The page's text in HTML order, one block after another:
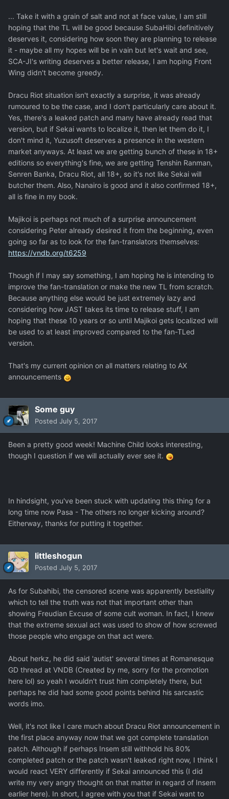
... Take it with a grain of salt and not at face value, I am still
hoping that the TL will be good because SubaHibi definitively
deserves it, considering how soon they are planning to release
it - maybe all my hopes will be in vain but let's wait and see,
SCA-JI's writing deserves a better release, I am hoping Front
Wing didn't become greedy.
Dracu Riot situation isn't exactly a surprise, it was already
rumoured to be the case, and I don't particularly care about it.
Yes, there's a leaked patch and many have already read that
version, but if Sekai wants to localize it, then let them do it, I
don't mind it, Yuzusoft deserves a presence in the western
market anyways. At least we are getting bunch of these in 18+
editions so everything's fine, we are getting Tenshin Ranman,
Senren Banka, Dracu Riot, all 18+, so it's not like Sekai will
butcher them. Also, Nanairo is good and it also confirmed 18+,
all is fine in my book.
Majikoi is perhaps not much of a surprise announcement
considering Peter already desired it from the beginning, even
going so far as to look for the fan-translators themselves:
https://vndb.org/t6259
Though if I may say something, I am hoping he is intending to
improve the fan-translation or make the new TL from scratch.
Because anything else would be just extremely lazy and
considering how JAST takes its time to release stuff, I am
hoping that these 10 years or so until Majikoi gets localized will
be used to at least improved compared to the fan-TLed
version.
That's my current opinion on all matters relating to AX
announcements
Some guy
Posted July 5, 2017
Been a pretty good week! Machine Child looks interesting,
though I question if we will actually ever see it.
In hindsight, you've been stuck with updating this thing for a
long time now Pasa - The others no longer kicking around?
Eitherway, thanks for putting it together.
littleshogun
Posted July 5, 2017
As for Subahibi, the censored scene was apparently bestiality
which to tell the truth was not that important other than
showing Freudian Excuse of some cult woman. In fact, I knew
that the extreme sexual act was used to show of how screwed
those people who engage on that act were.
About herkz, he did said 'autist' several times at Romanesque
GD thread at VNDB (Created by me, sorry for the promotion
here lol) so yeah I wouldn't trust him completely there, but
perhaps he did had some good points behind his sarcastic
words imo.
Well, it's not like I care much about Dracu Riot announcement in
the first place anyway now that we got complete translation
patch. Although if perhaps Insem still withhold his 80%
completed patch or the patch wasn't leaked right now, I think I
would react VERY differently if Sekai announced this (I did
write my very angry thought on that matter in regard of Insem
earlier here). In short, I agree with you that if Sekai want to